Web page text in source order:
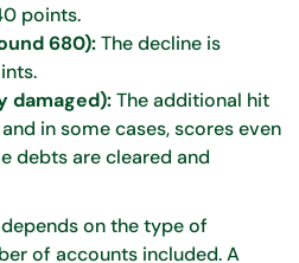
points.
680):The decline is
damaged):The additional hit
in some cases, scores even
debts are cleared and
on the type of
of accounts included. A